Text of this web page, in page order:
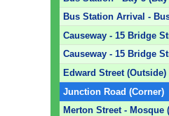
Bus Station Arrival -
Causeway - 15 Bridge
Causeway - 15 Bridge
Edward Street (Outside)
Junction Road (Corner)
Merton Street - Mosque